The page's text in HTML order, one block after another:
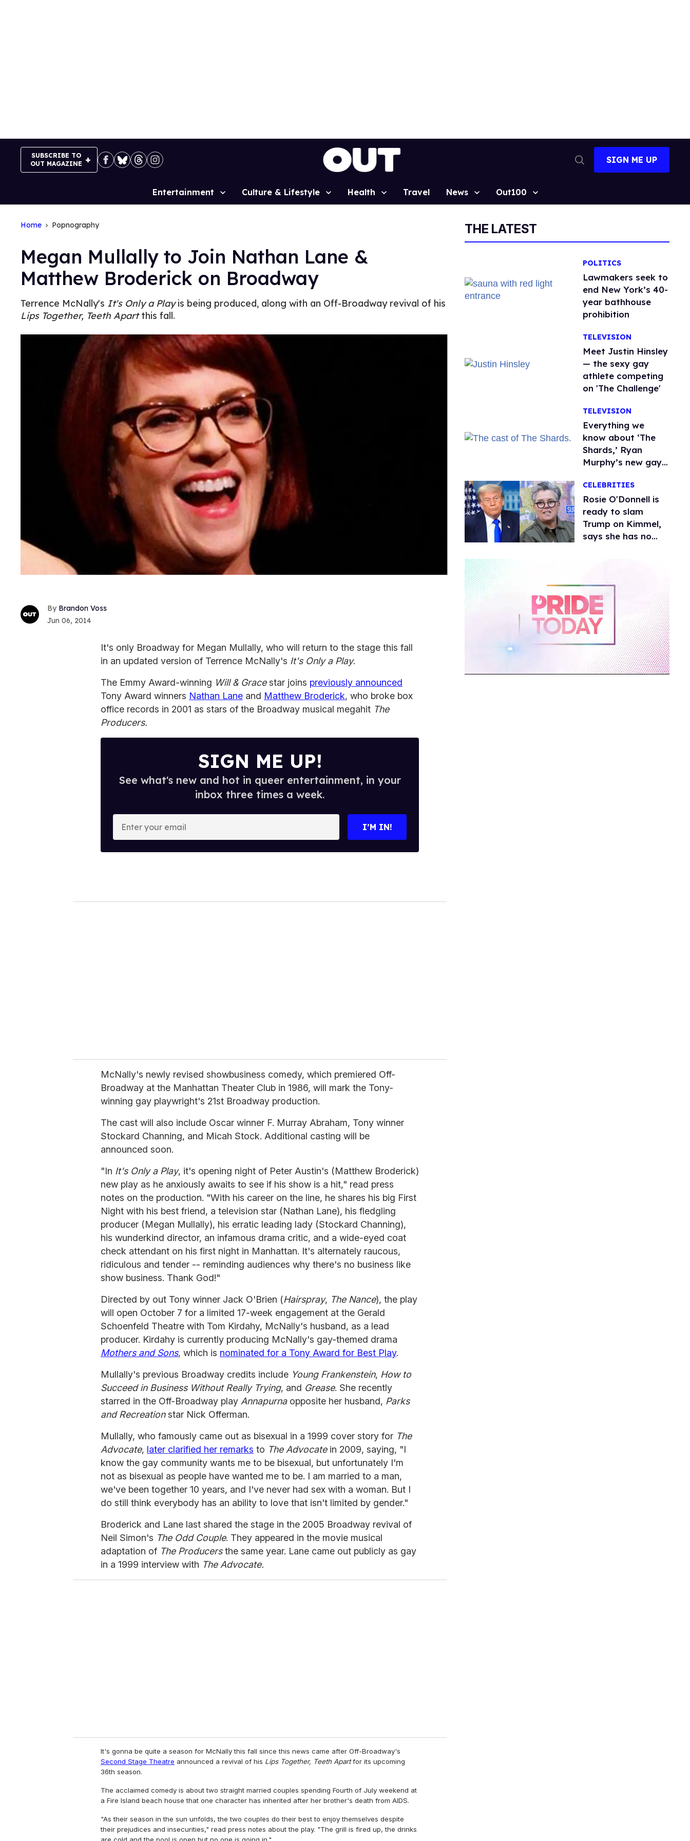
SUBSCRIBE TO
OUT MAGAZINE
Search
SIGN ME UP
Site
Entertainment Culture & Lifestyle Health Travel News Out100
Home Popnography
Megan Mullally to Join Nathan Lane &
Matthew Broderick on Broadway
Terrence McNally's It's Only a Playis being produced, along with an Off-Broadway revival of his
Lips Together, Teeth Apartthis fall.
Brandon Voss
Jun 06, 2014
It's only Broadway for Megan Mullally, who will return to the stage this fall
in an updated version of Terrence McNally's It's Only a Play.
The Emmy Award-winning Will & Gracestar joins previously announced
Tony Award winners Nathan Lane and Matthew Broderick, who broke box
office records in 2001 as stars of the Broadway musical megahit The
Producers.
SIGN ME UP!
See what's new and hot in queer entertainment, in your
inbox three times a week.
o
I’M IN!
McNally's newly revised showbusiness comedy, which premiered Off-
Broadway at the Manhattan Theater Club in 1986, will mark the Tony-
winning gay playwright's 21st Broadway production.
The cast will also include Oscar winner F. Murray Abraham, Tony winner
Stockard Channing, and Micah Stock. Additional casting will be
announced soon.
"In It's Only a Play, it's opening night of Peter Austin's (Matthew Broderick)
new play as he anxiously awaits to see if his show is a hit," read press
notes on the production. "With his career on the line, he shares his big First
Night with his best friend, a television star (Nathan Lane), his fledgling
producer (Megan Mullally), his erratic leading lady (Stockard Channing),
his wunderkind director, an infamous drama critic, and a wide-eyed coat
check attendant on his first night in Manhattan. It's alternately raucous,
ridiculous and tender -- reminding audiences why there's no business like
show business. Thank God!"
Directed by out Tony winner Jack O'Brien (Hairspray, The Nance), the play
will open October 7 for a limited 17-week engagement at the Gerald
Schoenfeld Theatre with Tom Kirdahy, McNally's husband, as a lead
producer. Kirdahy is currently producing McNally's gay-themed drama
Mothers and Sons, which is nominated for a Tony Award for Best Play.
Mullally's previous Broadway credits include Young Frankenstein, How to
Succeed in Business Without Really Trying, and Grease. She recently
starred in the Off-Broadway play Annapurnaopposite her husband, Parks
and Recreationstar Nick Offerman.
Mullally, who famously came out as bisexual in a 1999 cover story for The
Advocate, later clarified her remarks to The Advocatein 2009, saying, "I
know the gay community wants me to be bisexual, but unfortunately I'm
not as bisexual as people have wanted me to be. I am married to a man,
we've been together 10 years, and I've never had sex with a woman. But I
do still think everybody has an ability to love that isn't limited by gender."
Broderick and Lane last shared the stage in the 2005 Broadway revival of
Neil Simon's The Odd Couple. They appeared in the movie musical
adaptation of The Producersthe same year. Lane came out publicly as gay
in a 1999 interview with The Advocate.
It's gonna be quite a season for McNally this fall since this news came after Off-Broadway's
Second Stage Theatre announced a revival of his Lips Together, Teeth Apartfor its upcoming
36th season.
The acclaimed comedy is about two straight married couples spending Fourth of July weekend at
a Fire Island beach house that one character has inherited after her brother's death from AIDS.
"As their season in the sun unfolds, the two couples do their best to enjoy themselves despite
their prejudices and insecurities," read press notes about the play. "The grill is fired up, the drinks
THE LATEST
POLITICS
Lawmakers seek to
end New York’s 40-
year bathhouse
prohibition
TELEVISION
Meet Justin Hinsley
— the sexy gay
athlete competing
on 'The Challenge'
TELEVISION
Everything we
know about ‘The
Shards,’ Ryan
Murphy’s new gay
CELEBRITIES
Rosie O'Donnell is
ready to slam
Trump on Kimmel,
says she has no